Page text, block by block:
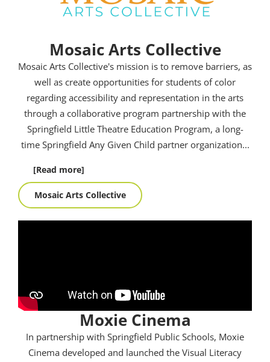
Mosaic Arts Collective
Mosaic Arts Collective's mission is to remove barriers, as
well as create opportunities for students of color
regarding accessibility and representation in the arts
through a collaborative program partnership with the
Springfield Little Theatre Education Program, a long-
time Springfield Any Given Child partner organization...
[Read more]
Mosaic Arts Collective
Moxie Cinema
In partnership with Springfield Public Schools, Moxie
Cinema developed and launched the Visual Literacy